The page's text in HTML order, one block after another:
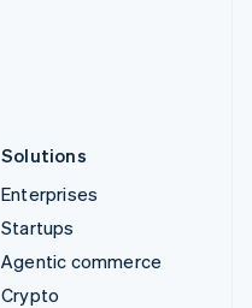
Solutions
Enterprises
Startups
Agentic commerce
Crypto